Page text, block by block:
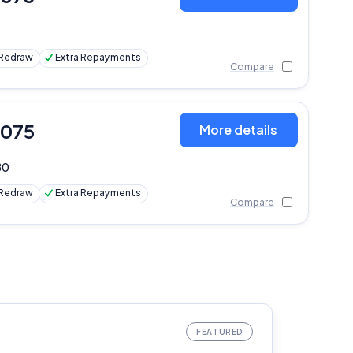
Extra Repayments
Compare
Extra Repayments
More details
Compare